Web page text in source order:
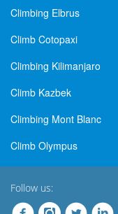
Climbing Elbrus
Climb Cotopaxi
Climbing Kilimanjaro
Climb Kazbek
Climbing Mont Blanc
Climb Olympus
Follow us: